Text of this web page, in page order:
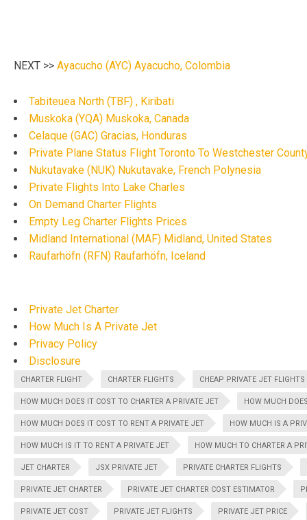
NEXT >> Ayacucho (AYC) Ayacucho, Colombia
Tabiteuea North (TBF) , Kiribati
Muskoka (YQA) Muskoka, Canada
Celaque (GAC) Gracias, Honduras
Private Plane Status Flight Toronto To Westchester
Nukutavake (NUK) Nukutavake, French Polynesia
Private Flights Into Lake Charles
On Demand Charter Flights
Empty Leg Charter Flights Prices
Midland International (MAF) Midland, United States
Raufarhöfn (RFN) Raufarhöfn, Iceland
Private Jet Charter
How Much Is A Private Jet
Privacy Policy
Disclosure
CHARTER FLIGHT CHARTER FLIGHTS CHEAP PRIVATE JET FLIGHTS
HOW MUCH DOES IT COST TO CHARTER A PRIVATE JET HOW MUCH
HOW MUCH DOES IT COST TO RENT A PRIVATE JET HOW MUCH IS A
HOW MUCH IS IT TO RENT A PRIVATE JET HOW MUCH TO CHARTER A
JET CHARTER JSX PRIVATE JET PRIVATE CHARTER FLIGHTS
PRIVATE JET CHARTER PRIVATE JET CHARTER COST ESTIMATOR
PRIVATE JET COST PRIVATE JET FLIGHTS PRIVATE JET PRICE